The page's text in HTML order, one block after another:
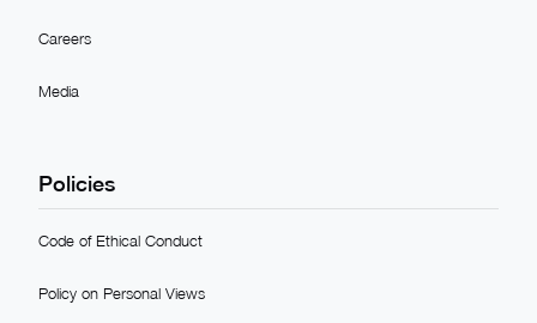
Careers
Media
Policies
Code of Ethical Conduct
Policy on Personal Views